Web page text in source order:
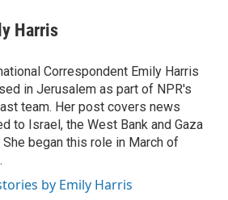
Harris
Correspondent Emily Harris
in Jerusalem as part of NPR's
team. Her post covers news
to Israel, the West Bank and Gaza
She began this role in March of
by Emily Harris